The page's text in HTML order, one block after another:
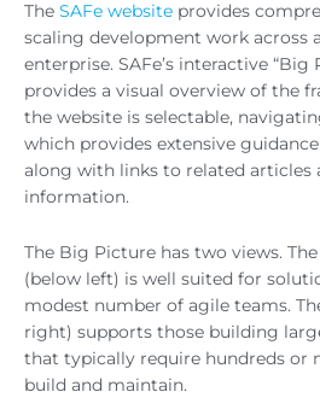
The SAFe website provides
scaling development work across
enterprise. SAFe’s interactive “Big
provides a visual overview of the
the website is selectable,
which provides extensive
along with links to related articles
information.
The Big Picture has two views.
(below left) is well suited for
modest number of agile teams.
right) supports those building
that typically require hundreds or
build and maintain.